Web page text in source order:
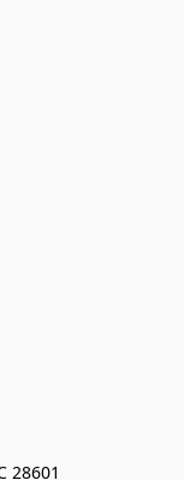
28601